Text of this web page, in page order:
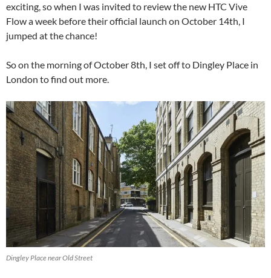
exciting, so when I was invited to review the new HTC Vive
Flow a week before their official launch on October 14th, I
jumped at the chance!
So on the morning of October 8th, I set off to Dingley Place in
London to find out more.
Dingley Place near Old Street